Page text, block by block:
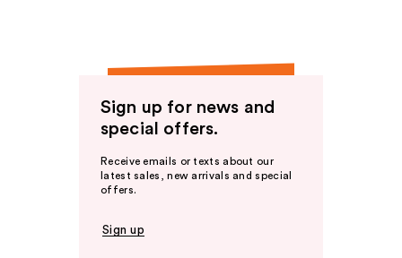
Sign up for news and
special offers.
Receive emails or texts about our
latest sales, new arrivals and special
offers.
Sign up